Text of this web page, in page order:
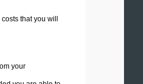
that you will
your